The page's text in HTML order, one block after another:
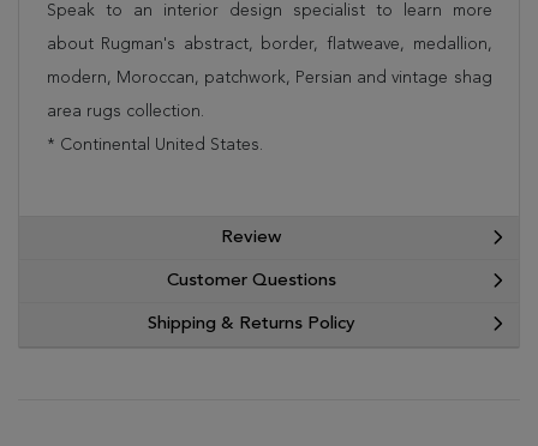
Speak to an interior design specialist to learn more
about Rugman's abstract, border, flatweave, medallion,
modern, Moroccan, patchwork, Persian and vintage shag
area rugs collection.
* Continental United States.
Review
Customer Questions
Shipping & Returns Policy